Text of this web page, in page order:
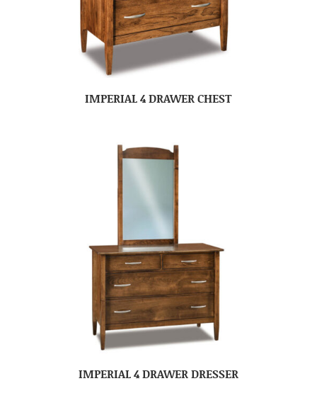
IMPERIAL 4 DRAWER CHEST
IMPERIAL 4 DRAWER DRESSER